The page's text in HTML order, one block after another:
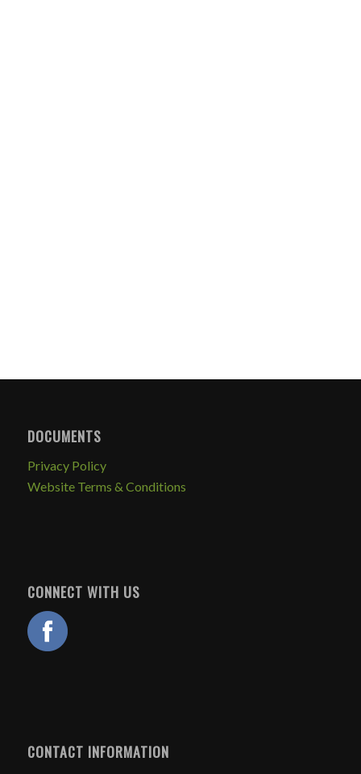
DOCUMENTS
Privacy Policy
Website Terms & Conditions
CONNECT WITH US
CONTACT INFORMATION